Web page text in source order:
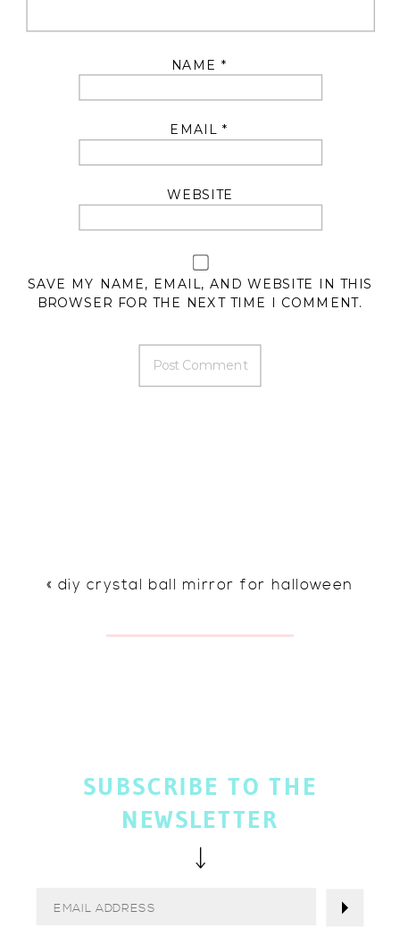
NAME *
EMAIL*
WEBSITE
SAVE MY NAME, EMAIL, AND WEBSITE IN THIS
BROWSER FOR THE NEXT TIME I COMMENT.
« diy crystal ball mirror for halloween
SUBSCRIBE TO THE
NEWSLETTER